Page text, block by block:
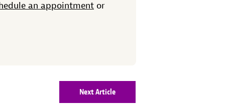
an appointmentor
Next Article